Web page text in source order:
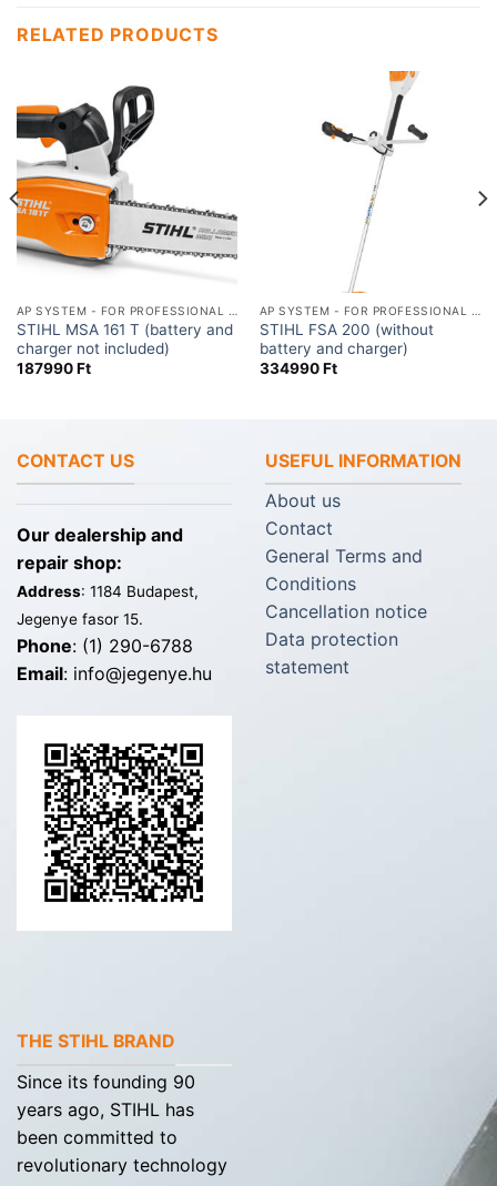
RELATED PRODUCTS
STIHL MSA 161 T (battery and
charger not included)
187990Ft
STIHL FSA 200 (without
battery and charger)
334990Ft
CONTACT US
Our dealership and
repair shop:
Address: 1184 Budapest,
Jegenye fasor 15.
Phone: (1) 290-6788
Email: info@jegenye.hu
USEFUL INFORMATION
About us
Contact
General Terms and
Conditions
Cancellation notice
Data protection
statement
THE STIHL BRAND
Since its founding 90
years ago, STIHL has
been committed to
revolutionary technology